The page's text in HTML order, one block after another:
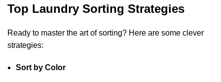
Top Laundry Sorting Strategies
Ready to master the art of sorting? Here are some clever
strategies:
Sort by Color